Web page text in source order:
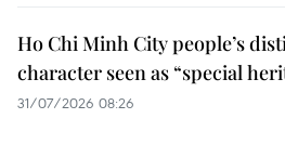
Ho Chi Minh City people’s
character seen as “special
31/07/2026 08:26